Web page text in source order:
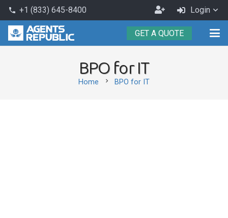
phone +1 (833) 645-8400
Become
an
Agent
Login
GET A QUOTE
BPO for IT
Home chevron_right BPO for IT